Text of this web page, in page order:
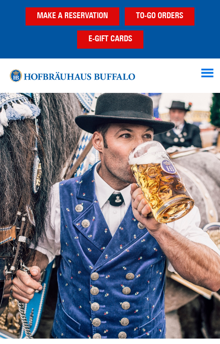
MAKE A RESERVATION TO-GO ORDERS
E-GIFT CARDS